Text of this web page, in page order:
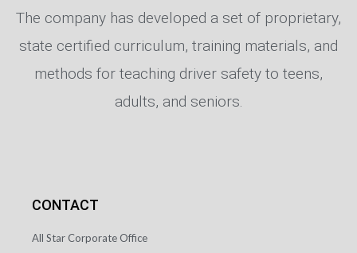
The company has developed a set of proprietary,
state certified curriculum, training materials, and
methods for teaching driver safety to teens,
adults, and seniors.
CONTACT
All Star Corporate Office